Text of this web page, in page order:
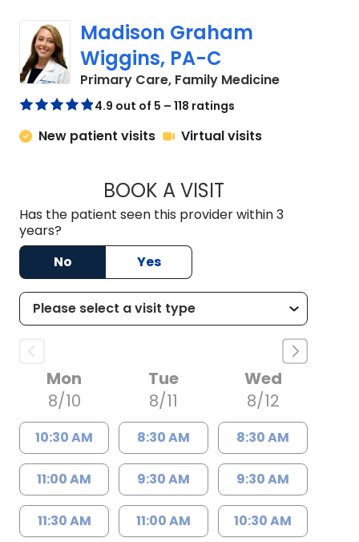
Madison Graham
Wiggins, PA-C
Primary Care, Family Medicinein
4.9 out of 5 – 118 ratings
New patient visits Virtual visits
BOOK A VISITMADISON
Has the patient seen this provider within 3
years?
No
Yes
Mon
8/10
10:30 AM
11:00 AM
11:30 AM
Tue
8/11
8:30 AM
9:30 AM
11:00 AM
Wed
8/12
8:30 AM
9:30 AM
10:30 AM